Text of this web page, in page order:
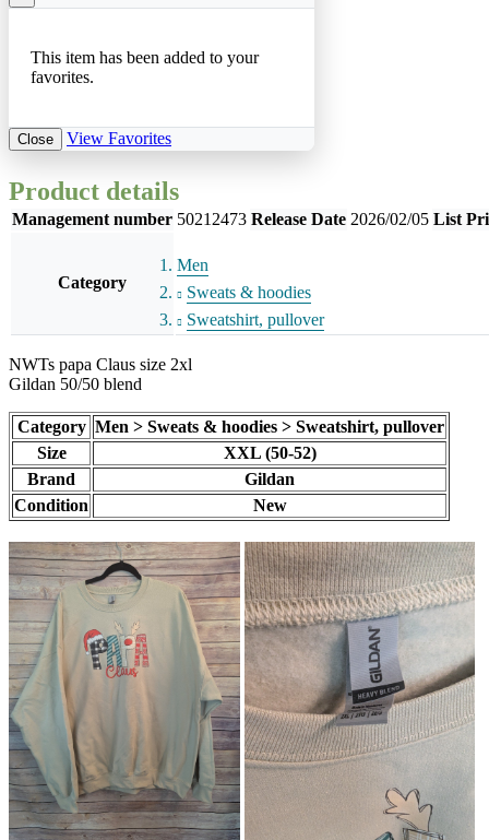
This item has been added to your
favorites.
Close View Favorites
Product details
Management number 50212473 Release Date 2026/02/05 List
Category
Men
Sweats & hoodies
Sweatshirt, pullover
NWTs papa Claus size 2xl
Gildan 50/50 blend
Category Men > Sweats & hoodies > Sweatshirt, pullover
Size
XXL (50-52)
Brand
Gildan
Condition
New